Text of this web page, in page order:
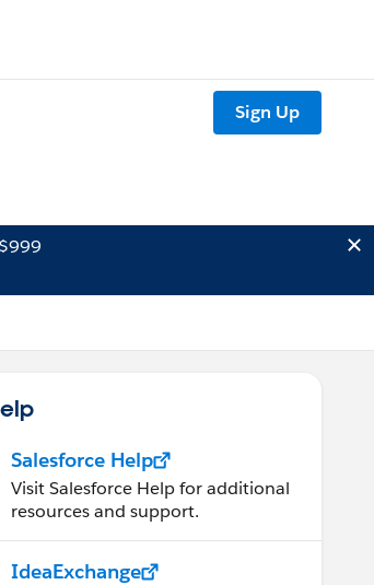
Sign Up
Salesforce Help
Visit Salesforce Help for additional
resources and support.
IdeaExchange